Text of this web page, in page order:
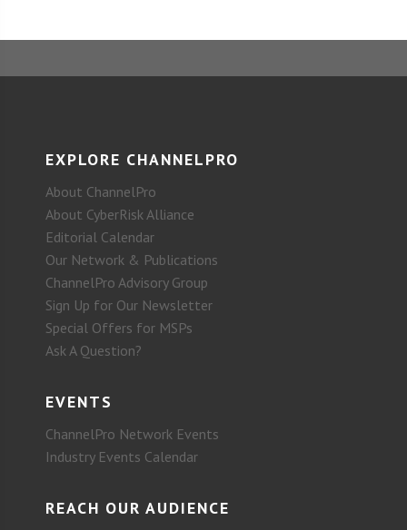
EXPLORE CHANNELPRO
About ChannelPro
About CyberRisk Alliance
Editorial Calendar
Our Network & Publications
ChannelPro Advisory Group
Sign Up for Our Newsletter
Special Offers for MSPs
Ask A Question?
EVENTS
ChannelPro Network Events
Industry Events Calendar
REACH OUR AUDIENCE